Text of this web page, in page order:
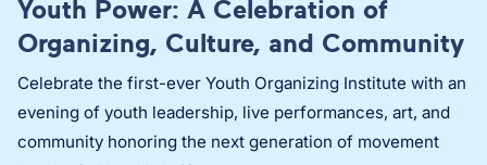
Youth Power: A Celebration of
Organizing, Culture, and Community
Celebrate the first-ever Youth Organizing Institute with an
evening of youth leadership, live performances, art, and
community honoring the next generation of movement